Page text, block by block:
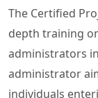
The Certified
depth training
administrators
administrator
individuals